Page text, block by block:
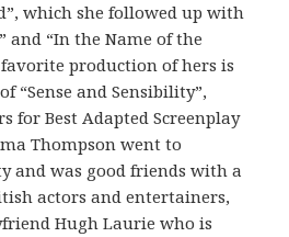
which she followed up with
and “In the Name of the
favorite production of hers is
“Sense and Sensibility”,
for Best Adapted Screenplay
Thompson went to
and was good friends with a
actors and entertainers,
Hugh Laurie who is